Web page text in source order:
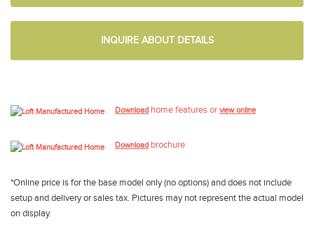
INQUIRE ABOUT DETAILS
Download home features or view online
Download brochure
*Online price is for the base model only (no options) and does not include
setup and delivery or sales tax. Pictures may not represent the actual model
on display.